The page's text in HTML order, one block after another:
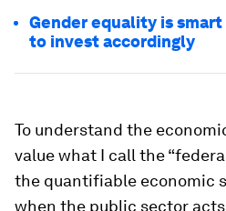
Gender equality is
to invest accordingly
To understand the
value what I call the
the quantifiable economic
when the public sector